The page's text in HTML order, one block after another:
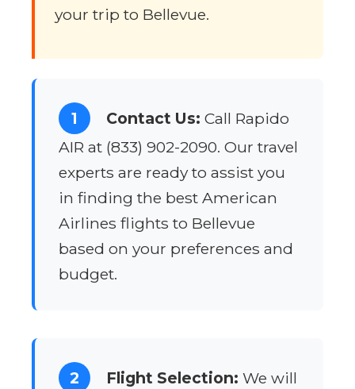
your trip to Bellevue.
1 Contact Us: Call Rapido
AIR at (833) 902-2090. Our travel
experts are ready to assist you
in finding the best American
Airlines flights to Bellevue
based on your preferences and
budget.
2 Flight Selection: We will